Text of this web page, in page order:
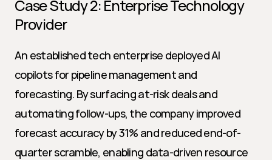
Case Study 2: Enterprise Technology
Provider
An established tech enterprise deployed AI
copilots for pipeline management and
forecasting. By surfacing at-risk deals and
automating follow-ups, the company improved
forecast accuracy by 31% and reduced end-of-
quarter scramble, enabling data-driven resource